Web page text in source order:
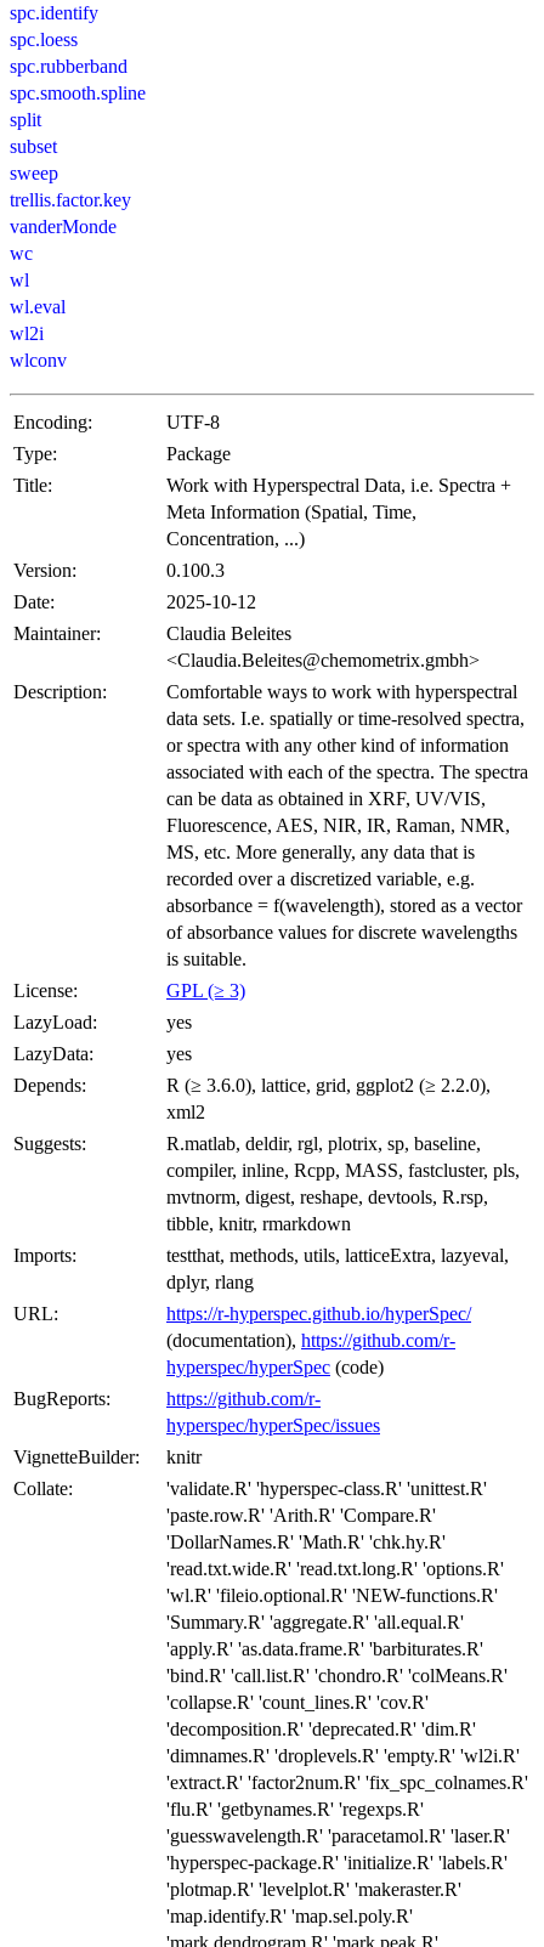
spc.identify
spc.loess
spc.rubberband
spc.smooth.spline
split
subset
sweep
trellis.factor.key
vanderMonde
wc
wl
wl.eval
wl2i
wlconv
Encoding:
UTF-8
Type:
Package
Title:
Work with Hyperspectral Data, i.e. Spectra +
Meta Information (Spatial, Time,
Concentration, ...)
Version:
0.100.3
Date:
2025-10-12
Maintainer:
Claudia Beleites
<Claudia.Beleites@chemometrix.gmbh>
Description:
Comfortable ways to work with hyperspectral
data sets. I.e. spatially or time-resolved spectra,
or spectra with any other kind of information
associated with each of the spectra. The spectra
can be data as obtained in XRF, UV/VIS,
Fluorescence, AES, NIR, IR, Raman, NMR,
MS, etc. More generally, any data that is
recorded over a discretized variable, e.g.
absorbance = f(wavelength), stored as a vector
of absorbance values for discrete wavelengths
is suitable.
License:
GPL (≥ 3)
LazyLoad:
yes
LazyData:
yes
Depends:
R (≥ 3.6.0), lattice, grid, ggplot2 (≥ 2.2.0),
xml2
Suggests:
R.matlab, deldir, rgl, plotrix, sp, baseline,
compiler, inline, Rcpp, MASS, fastcluster, pls,
mvtnorm, digest, reshape, devtools, R.rsp,
tibble, knitr, rmarkdown
Imports:
testthat, methods, utils, latticeExtra, lazyeval,
dplyr, rlang
URL:
https://r-hyperspec.github.io/hyperSpec/
(documentation), https://github.com/r-
hyperspec/hyperSpec (code)
BugReports:
https://github.com/r-
hyperspec/hyperSpec/issues
VignetteBuilder:
knitr
Collate:
'validate.R' 'hyperspec-class.R' 'unittest.R'
'paste.row.R' 'Arith.R' 'Compare.R'
'DollarNames.R' 'Math.R' 'chk.hy.R'
'read.txt.wide.R' 'read.txt.long.R' 'options.R'
'wl.R' 'fileio.optional.R' 'NEW-functions.R'
'Summary.R' 'aggregate.R' 'all.equal.R'
'apply.R' 'as.data.frame.R' 'barbiturates.R'
'bind.R' 'call.list.R' 'chondro.R' 'colMeans.R'
'collapse.R' 'count_lines.R' 'cov.R'
'decomposition.R' 'deprecated.R' 'dim.R'
'dimnames.R' 'droplevels.R' 'empty.R' 'wl2i.R'
'extract.R' 'factor2num.R' 'fix_spc_colnames.R'
'flu.R' 'getbynames.R' 'regexps.R'
'guesswavelength.R' 'paracetamol.R' 'laser.R'
'hyperspec-package.R' 'initialize.R' 'labels.R'
'plotmap.R' 'levelplot.R' 'makeraster.R'
'map.identify.R' 'map.sel.poly.R'
'mark.dendrogram.R' 'mark.peak.R'